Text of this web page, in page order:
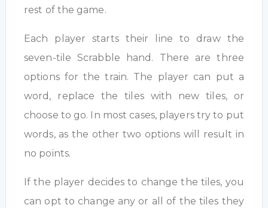
rest of the game.
Each player starts their line to draw the
seven-tile Scrabble hand. There are three
options for the train. The player can put a
word, replace the tiles with new tiles, or
choose to go. In most cases, players try to put
words, as the other two options will result in
no points.
If the player decides to change the tiles, you
can opt to change any or all of the tiles they